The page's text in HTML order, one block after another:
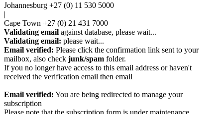
Johannesburg +27 (0) 11 530 5000
|
Cape Town +27 (0) 21 431 7000
Validating email against database, please wait...
Validating email: please wait...
Email verified: Please click the confirmation link sent to your
mailbox, also check junk/spam folder.
If you no longer have access to this email address or haven't
received the verification email then email
Email verified: You are being redirected to manage your
subscription
Please note that the subscription form is under maintenance